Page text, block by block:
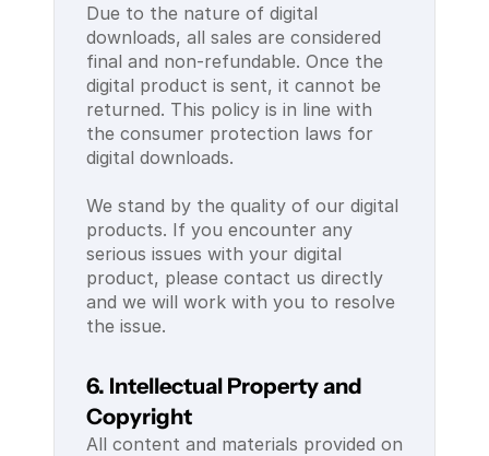
Due to the nature of digital
downloads, all sales are considered
final and non-refundable. Once the
digital product is sent, it cannot be
returned. This policy is in line with
the consumer protection laws for
digital downloads.
We stand by the quality of our digital
products. If you encounter any
serious issues with your digital
product, please contact us directly
and we will work with you to resolve
the issue.
6. Intellectual Property and
Copyright
All content and materials provided on